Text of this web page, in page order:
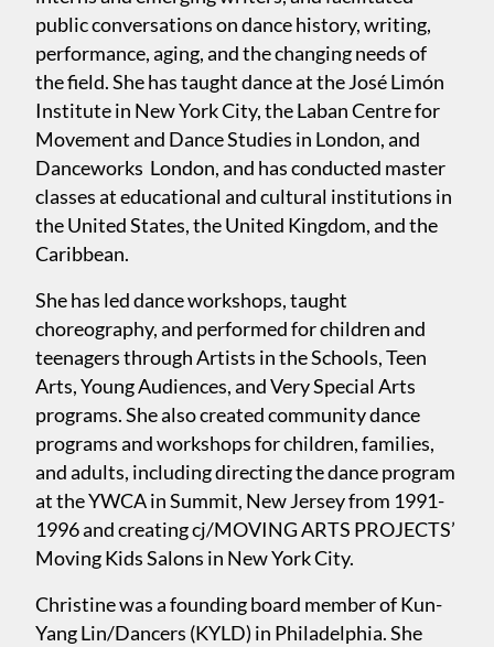
public conversations on dance history, writing,
performance, aging, and the changing needs of
the field. She has taught dance at the José Limón
Institute in New York City, the Laban Centre for
Movement and Dance Studies in London, and
Danceworks London, and has conducted master
classes at educational and cultural institutions in
the United States, the United Kingdom, and the
Caribbean.
She has led dance workshops, taught
choreography, and performed for children and
teenagers through Artists in the Schools, Teen
Arts, Young Audiences, and Very Special Arts
programs. She also created community dance
programs and workshops for children, families,
and adults, including directing the dance program
at the YWCA in Summit, New Jersey from 1991-
1996 and creating cj/MOVING ARTS PROJECTS’
Moving Kids Salons in New York City.
Christine was a founding board member of Kun-
Yang Lin/Dancers (KYLD) in Philadelphia. She